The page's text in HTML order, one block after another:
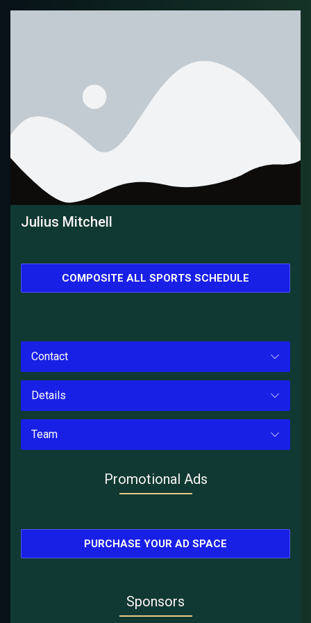
Julius Mitchell
COMPOSITE ALL SPORTS SCHEDULE
Contact
Details
Team
Promotional Ads
PURCHASE YOUR AD SPACE
Sponsors